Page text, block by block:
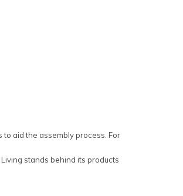
aid the assembly process. For
stands behind its products